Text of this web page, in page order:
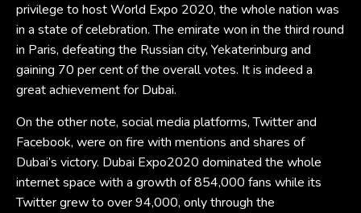
privilege to host World Expo 2020, the whole nation was
in a state of celebration. The emirate won in the third round
in Paris, defeating the Russian city, Yekaterinburg and
gaining 70 per cent of the overall votes. It is indeed a
great achievement for Dubai.
On the other note, social media platforms, Twitter and
Facebook, were on fire with mentions and shares of
Dubai’s victory. Dubai Expo2020 dominated the whole
internet space with a growth of 854,000 fans while its
Twitter grew to over 94,000, only through the